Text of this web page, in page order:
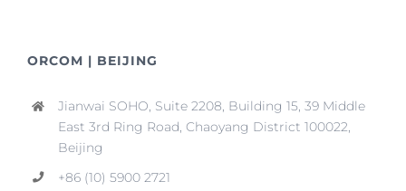
ORCOM | BEIJING
Jianwai SOHO, Suite 2208, Building 15, 39 Middle
East 3rd Ring Road, Chaoyang District 100022,
Beijing
+86 (10) 5900 2721